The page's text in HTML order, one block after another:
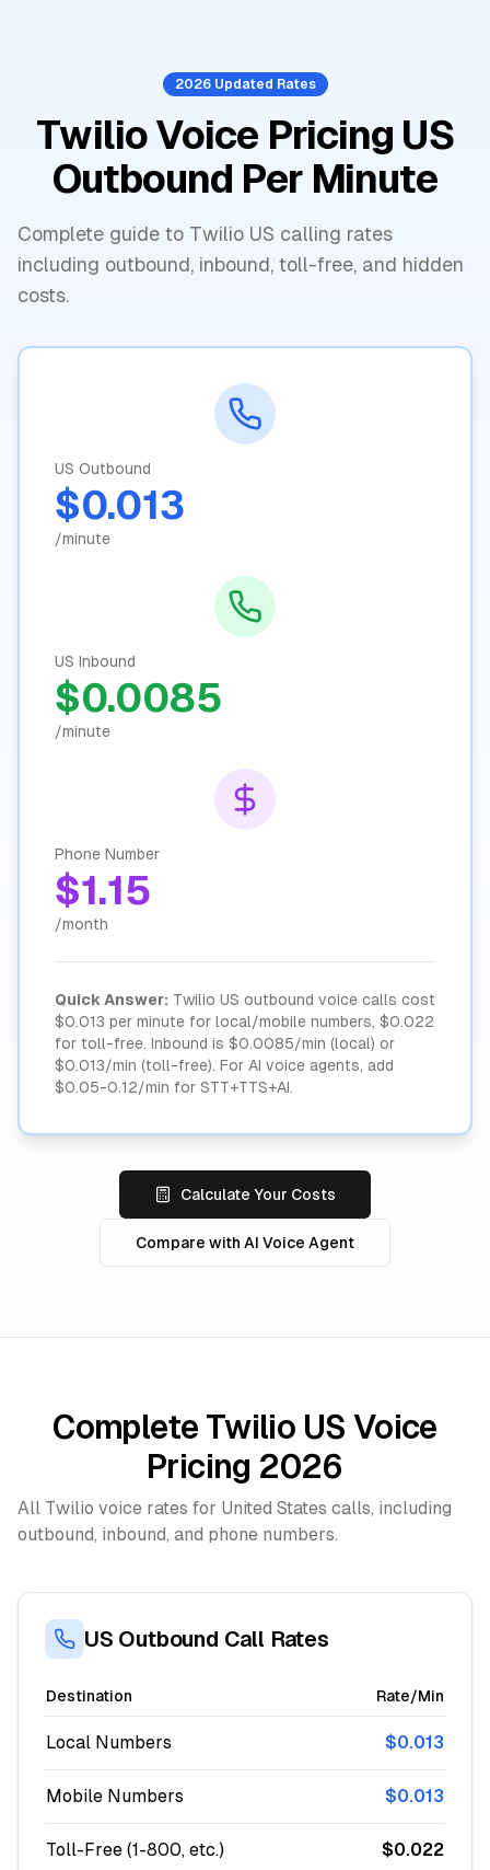
2026 Updated Rates
Twilio Voice Pricing US
Outbound Per Minute
Complete guide to Twilio US calling rates
including outbound, inbound, toll-free, and hidden
costs.
US Outbound
$0.013
/minute
US Inbound
$0.0085
/minute
Phone Number
$1.15
/month
Quick Answer: Twilio US outbound voice calls cost
$0.013 per minute for local/mobile numbers, $0.022
for toll-free. Inbound is $0.0085/min (local) or
$0.013/min (toll-free). For AI voice agents, add
$0.05-0.12/min for STT+TTS+AI.
Calculate Your Costs
Compare with AI Voice Agent
Complete Twilio US Voice
Pricing 2026
All Twilio voice rates for United States calls, including
outbound, inbound, and phone numbers.
US Outbound Call Rates
Destination Rate/Min
Local Numbers $0.013
Mobile Numbers $0.013
Toll-Free (1-800, etc.) $0.022